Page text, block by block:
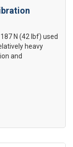
N (42 lbf) used
heavy
and